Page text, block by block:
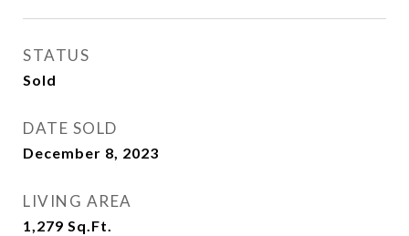
STATUS
Sold
DATE SOLD
December 8, 2023
LIVING AREA
1,279 Sq.Ft.